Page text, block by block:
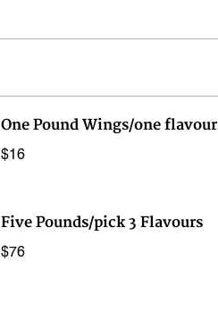
One Pound Wings/one flavour
$16
Five Pounds/pick 3 Flavours
$76